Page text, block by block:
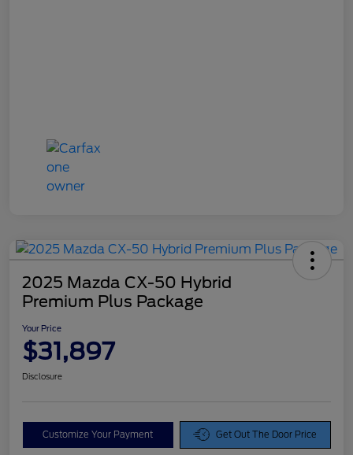
2025 Mazda CX-50 Hybrid
Premium Plus Package
Your Price
$31,897
Disclosure
Customize Your Payment Get Out The Door Price